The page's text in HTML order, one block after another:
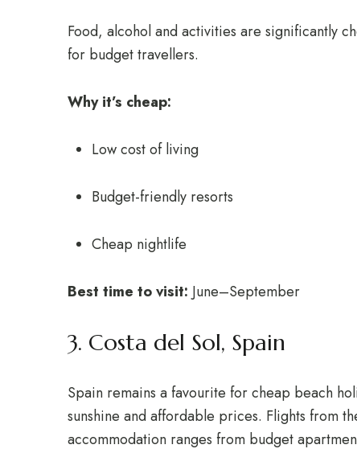
Food, alcohol and activities are significantly
for budget travellers.
Why it’s cheap:
Low cost of living
Budget-friendly resorts
Cheap nightlife
Best time to visit: June–September
3. Costa del Sol, Spain
Spain remains a favourite for cheap beach
sunshine and affordable prices. Flights from
accommodation ranges from budget